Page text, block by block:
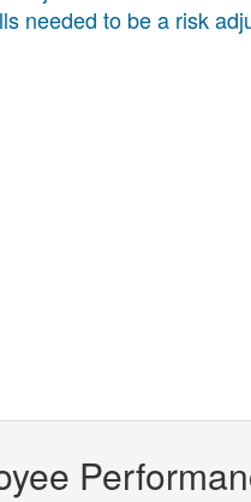
needed to be a risk